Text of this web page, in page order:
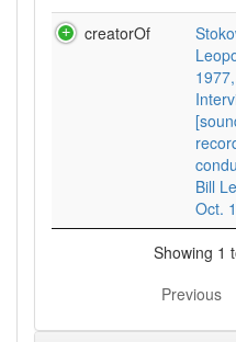
creatorOf
Bill
Oct.
Showing 1
Previous